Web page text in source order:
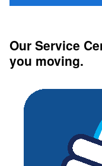
Our Service
you moving.